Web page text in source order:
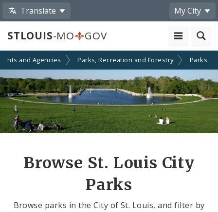
Translate My City
STLOUIS-MO GOV
and Agencies Parks, Recreation and Forestry Parks
Browse St. Louis City
Parks
Browse parks in the City of St. Louis, and filter by